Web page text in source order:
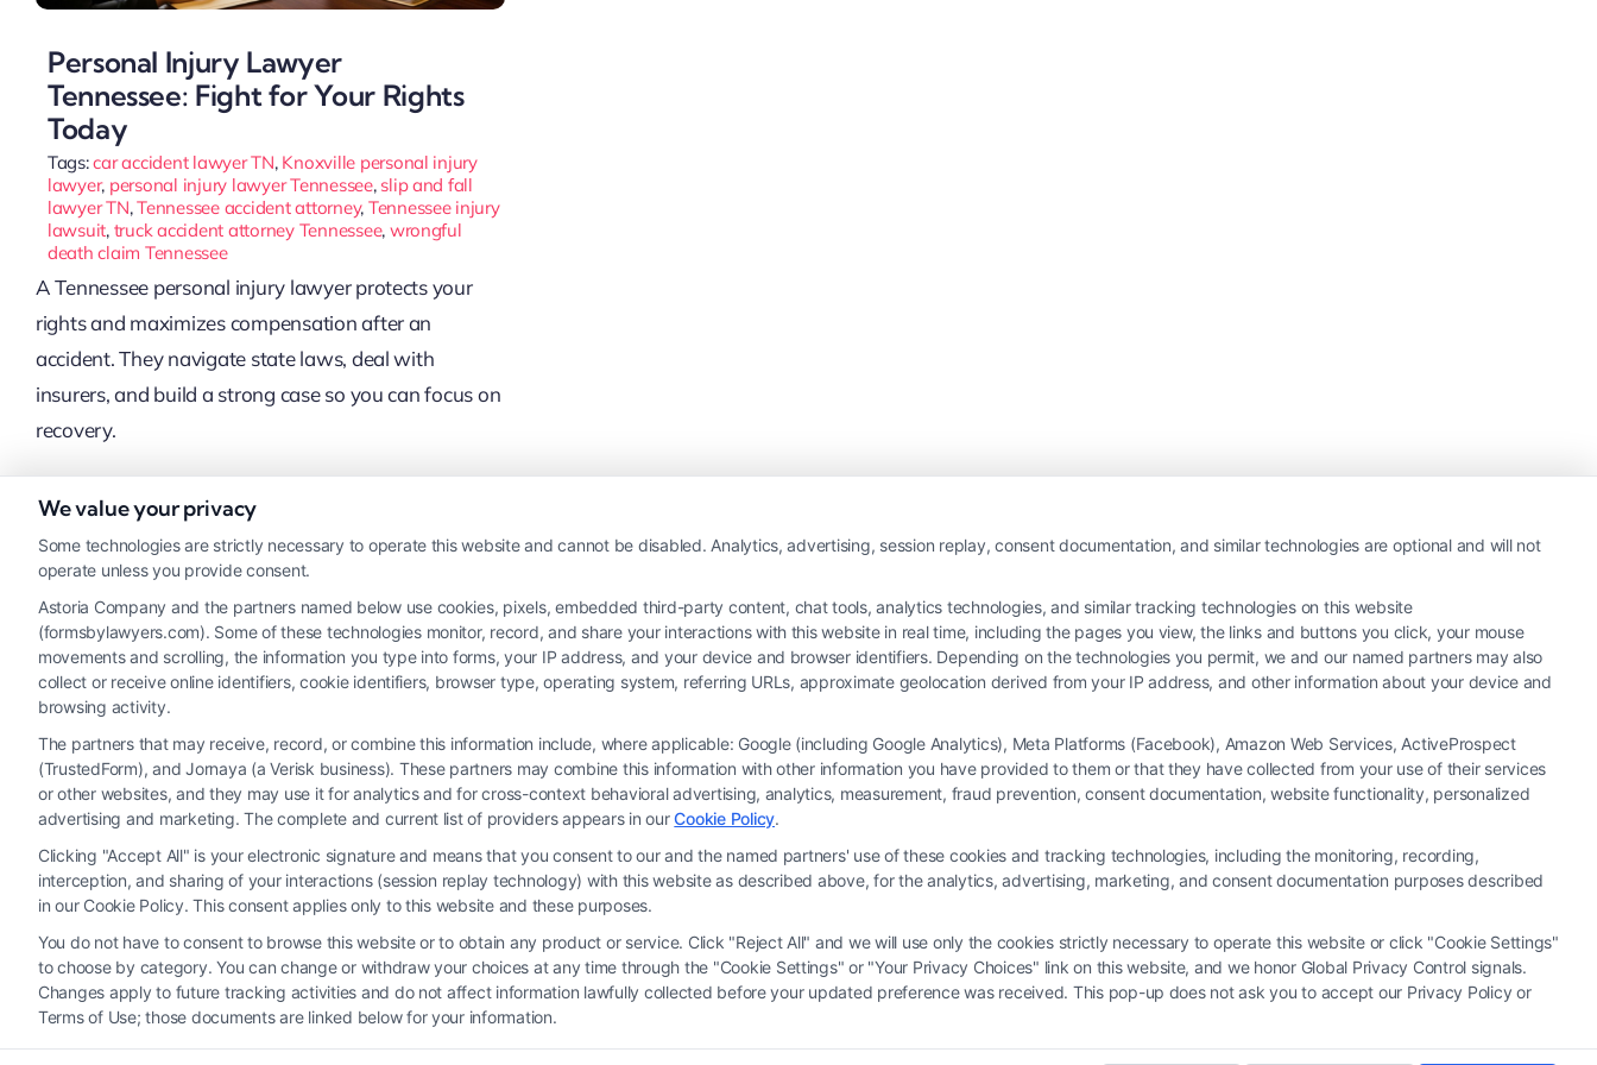
Personal Injury Lawyer
Tennessee: Fight for Your Rights
Today
Tags:car accident lawyer TN, Knoxville personal injury
lawyer, personal injury lawyer Tennessee, slip and fall
lawyer TN,Tennessee accident attorney, Tennessee injury
lawsuit, truck accident attorney Tennessee, wrongful
death claim Tennessee
A Tennessee personal injury lawyer protects your
rights and maximizes compensation after an
accident. They navigate state laws, deal with
insurers, and build a strong case so you can focus on
recovery.
Read More
Legal Campaign Disclaimer: FormsByLawyers (the “Site”) is not a law firm and not a lawyer referral service; nor is it a substitute for hiring an attorney or law firm. Any information displayed or provided on the Site is for
personal use only. This Site offers no legal, business, or tax advice, recommendations, mediation or counseling in connection with any legal matter, under any circumstances, and nothing we do and no element of the Site
or the Site’s call connect functionality ("Call Service") should be construed as such. Some of the attorneys, law firms and legal service providers (collectively, "Third Party Legal Professionals") are accessible via the Call
Service by virtue of their payment of a fee to promote their respective services to users of the Call Service and should be considered as advertising. This Site does not endorse or recommend any participating Third-Party
Legal Professionals. Your use of the Site or Call Service is not intended to create, and any information submitted to the Site and/or any electronic or other communication sent to the Site will not create a contract for
representation or an attorney-client relationship between you and these Site or any of the Third Party Legal Professionals.
Your Privacy Choices|Terms|Privacy Policy|Data Broker| Accessibility| Contact Us |Privacy Request| Cookie Policy|Sitemap
We value your privacy
Some technologies are strictly necessary to operate this website and cannot be disabled. Analytics, advertising, session replay, consent documentation, and similar technologies are optional and will not
operate unless you provide consent.
Astoria Company and the partners named below use cookies, pixels, embedded third-party content, chat tools, analytics technologies, and similar tracking technologies on this website
(formsbylawyers.com). Some of these technologies monitor, record, and share your interactions with this website in real time, including the pages you view, the links and buttons you click, your mouse
movements and scrolling, the information you type into forms, your IP address, and your device and browser identifiers. Depending on the technologies you permit, we and our named partners may also
collect or receive online identifiers, cookie identifiers, browser type, operating system, referring URLs, approximate geolocation derived from your IP address, and other information about your device and
browsing activity.
The partners that may receive, record, or combine this information include, where applicable: Google (including Google Analytics), Meta Platforms (Facebook), Amazon Web Services, ActiveProspect
(TrustedForm), and Jornaya (a Verisk business). These partners may combine this information with other information you have provided to them or that they have collected from your use of their services
or other websites, and they may use it for analytics and for cross-context behavioral advertising, analytics, measurement, fraud prevention, consent documentation, website functionality, personalized
advertising and marketing. The complete and current list of providers appears in ourCookie Policy.
Clicking "Accept All" is your electronic signature and means that you consent to our and the named partners' use of these cookies and tracking technologies, including the monitoring, recording,
interception, and sharing of your interactions (session replay technology) with this website as described above, for the analytics, advertising, marketing, and consent documentation purposes described
in our Cookie Policy. This consent applies only to this website and these purposes.
You do not have to consent to browse this website or to obtain any product or service. Click "Reject All" and we will use only the cookies strictly necessary to operate this website or click "Cookie Settings"
to choose by category. You can change or withdraw your choices at any time through the "Cookie Settings" or "Your Privacy Choices" link on this website, and we honor Global Privacy Control signals.
Changes apply to future tracking activities and do not affect information lawfully collected before your updated preference was received. This pop-up does not ask you to accept our Privacy Policy or
Terms of Use; those documents are linked below for your information.